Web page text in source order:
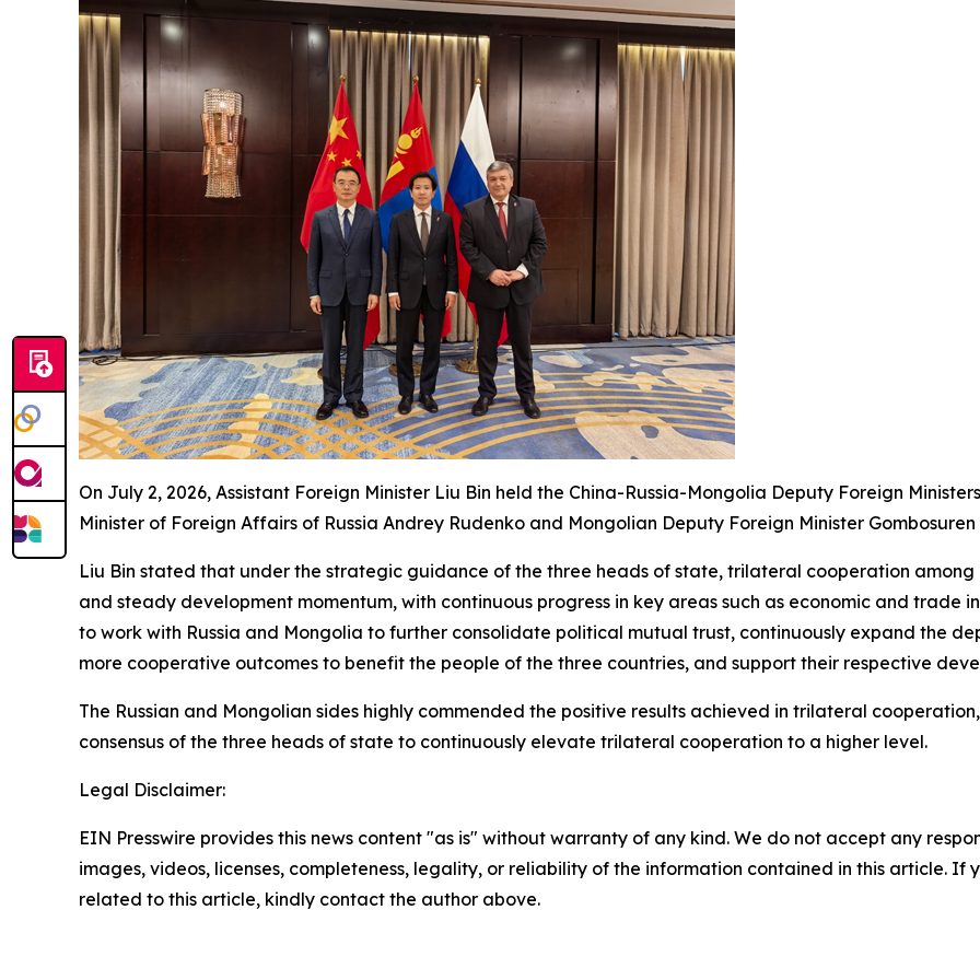
On July 2, 2026, Assistant Foreign Minister Liu Bin held the China-Russia-Mongolia Deputy Foreign
Minister of Foreign Affairs of Russia Andrey Rudenko and Mongolian Deputy Foreign Minister Gombosuren
Liu Bin stated that under the strategic guidance of the three heads of state, trilateral cooperation among
and steady development momentum, with continuous progress in key areas such as economic and trade
to work with Russia and Mongolia to further consolidate political mutual trust, continuously expand the
more cooperative outcomes to benefit the people of the three countries, and support their respective
The Russian and Mongolian sides highly commended the positive results achieved in trilateral
consensus of the three heads of state to continuously elevate trilateral cooperation to a higher level.
Legal Disclaimer:
EIN Presswire provides this news content "as is" without warranty of any kind. We do not accept any
images, videos, licenses, completeness, legality, or reliability of the information contained in this article. If
related to this article, kindly contact the author above.